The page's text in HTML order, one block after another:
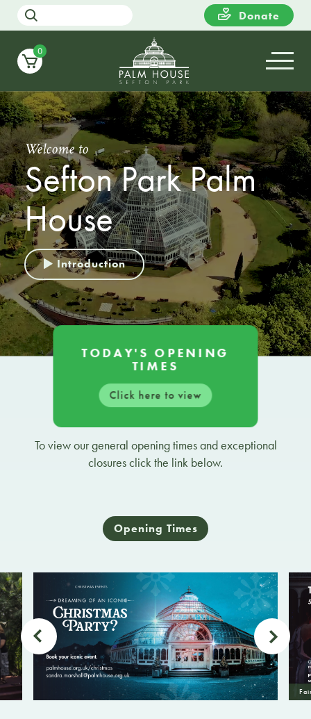
Donate
0
Welcome to
Sefton Park Palm
House
Introduction
TODAY'S OPENING
TIMES
Click here to view
To view our general opening times and exceptional
closures click the link below.
Opening Times